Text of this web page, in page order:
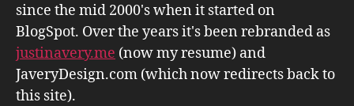
since the mid 2000's when it started on
BlogSpot. Over the years it's been rebranded as
justinavery.me (now my resume) and
JaveryDesign.com (which now redirects back to
this site).